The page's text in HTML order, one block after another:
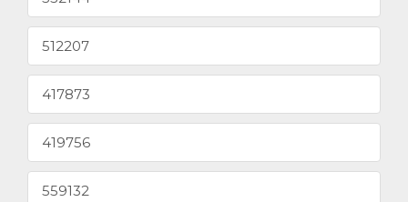
512207
417873
419756
559132